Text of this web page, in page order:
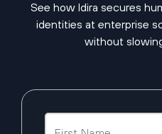
See how Idira secures
identities at enterprise
without